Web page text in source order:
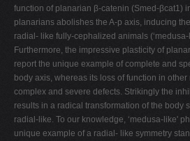
function of planarian β-catenin (Smed-βcat1)
planarians abolishes the A-p axis, inducing
radial- like fully-cephalized animals
Furthermore, the impressive plasticity of
report the unique example of complete and
body axis, whereas its loss of function in
complex and severe defects. Strikingly the
results in a radical transformation of the body
radial-like. To our knowledge, ‘medusa-like'
unique example of a radial- like symmetry